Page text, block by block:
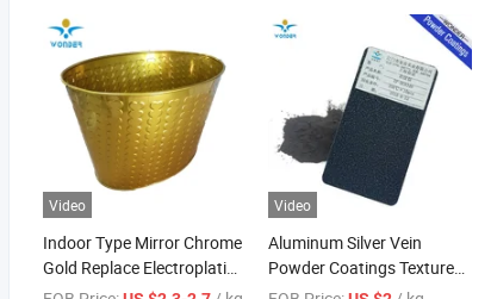
Video
Indoor Type Mirror Chrome
Gold Replace Electroplating
Powder Coating Paint
Video
Aluminum Silver Vein
Powder Coatings Textured
Powder Paint